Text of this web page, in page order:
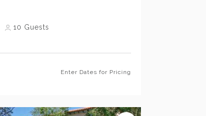
10 Guests
Enter Dates for Pricing